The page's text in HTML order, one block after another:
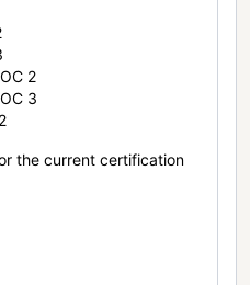
2
3
the current certification